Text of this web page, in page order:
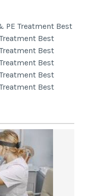
PE Treatment Best
Best
Best
Best
Best
Best